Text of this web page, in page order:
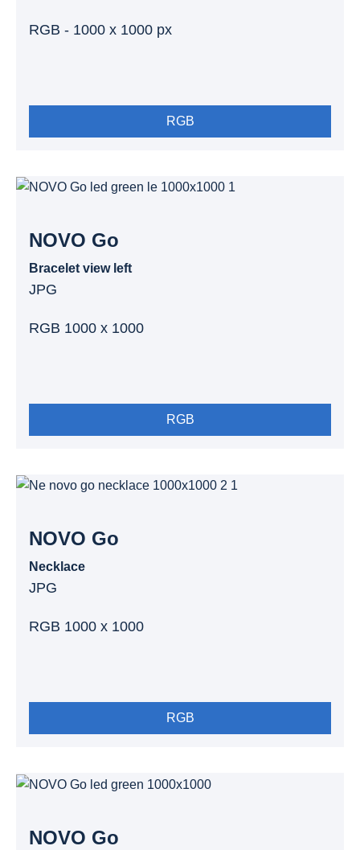
RGB - 1000 x 1000 px
RGB
NOVO Go
Bracelet view left
JPG
RGB 1000 x 1000
RGB
NOVO Go
Necklace
JPG
RGB 1000 x 1000
RGB
NOVO Go